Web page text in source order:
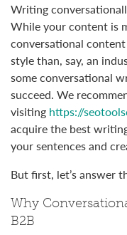
Writing
While your content is
conversational
style than, say, an
some conversational
succeed. We
visiting https://
acquire the best
your sentences and
But first, let’s answer
Why
B2B